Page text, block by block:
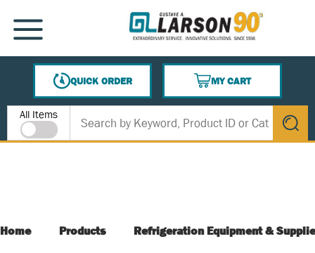
SKIP TO MAIN CONTENT
MENU
QUICK ORDER
MY CART
{0} ITEMS IN CART
Site Search
All Items
submit
Home Products Refrigeration Equipment &